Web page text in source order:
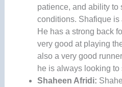
patience, and ability to
conditions. Shafique is
He has a strong back
very good at playing
also a very good
he is always looking to
Shaheen Afridi: